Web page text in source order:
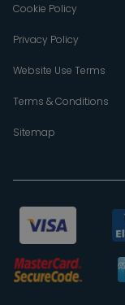
Cookie Policy
Privacy Policy
Website Use Terms
Terms & Conditions
Sitemap